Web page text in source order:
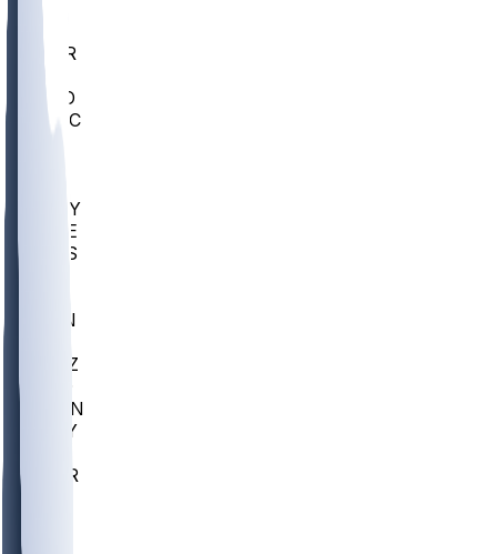
BYU
CCAR
COLO
UMKC
ARMY
DUKE
SCUS
EVAN
GONZ
GTWN
NAVY
CHAR